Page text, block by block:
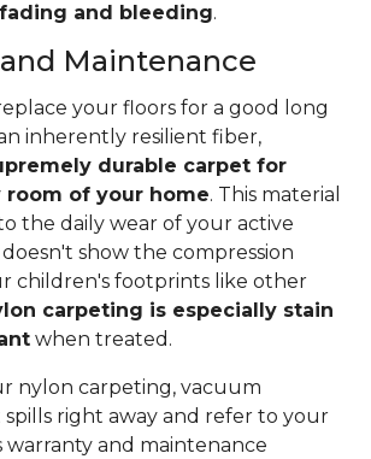
and bleeding.
Maintenance
your floors for a good long
inherently resilient fiber,
durable carpet for
room of your home. This material
the daily wear of your active
show the compression
children's footprints like other
carpeting is especially stain
when treated.
nylon carpeting, vacuum
right away and refer to your
warranty and maintenance